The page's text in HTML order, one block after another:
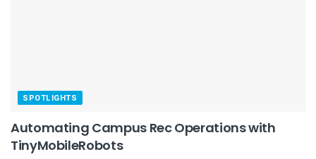
SPOTLIGHTS
Automating Campus Rec Operations with
TinyMobileRobots